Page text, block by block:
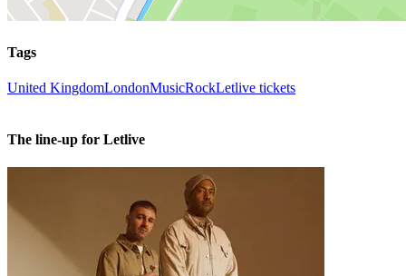
Tags
United KingdomLondonMusicRockLetlive tickets
The line-up for Letlive